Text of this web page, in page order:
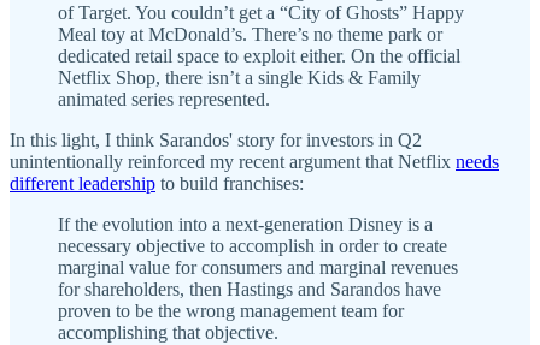
of Target. You couldn’t get a “City of Ghosts” Happy
Meal toy at McDonald’s. There’s no theme park or
dedicated retail space to exploit either. On the official
Netflix Shop, there isn’t a single Kids & Family
animated series represented.
In this light, I think Sarandos' story for investors in Q2
unintentionally reinforced my recent argument that Netflix needs
different leadership to build franchises:
If the evolution into a next-generation Disney is a
necessary objective to accomplish in order to create
marginal value for consumers and marginal revenues
for shareholders, then Hastings and Sarandos have
proven to be the wrong management team for
accomplishing that objective.